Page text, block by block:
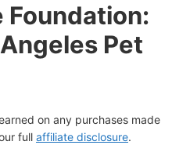
Foundation:
Pet
on any purchases made
full affiliate disclosure.